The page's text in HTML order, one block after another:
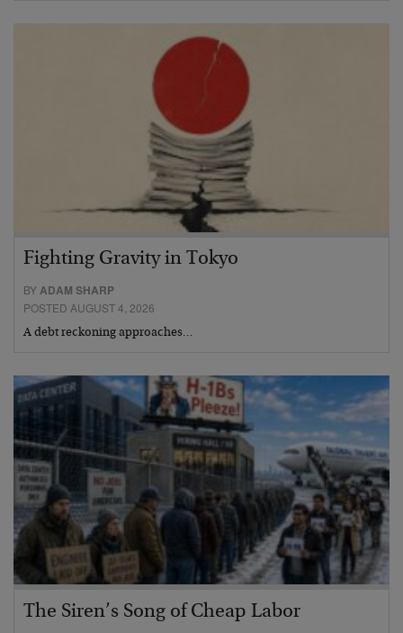
Fighting Gravity in Tokyo
BYADAM SHARP
POSTED AUGUST 4, 2026
A debt reckoning approaches…
The Siren’s Song of Cheap Labor